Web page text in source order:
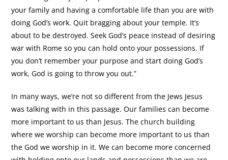
your family and having a comfortable life than you are with
doing God’s work. Quit bragging about your temple. It’s
about to be destroyed. Seek God’s peace instead of desiring
war with Rome so you can hold onto your possessions. If
you don’t remember your purpose and start doing God’s
work, God is going to throw you out.”
In many ways, we’re not so different from the Jews Jesus
was talking with in this passage. Our families can become
more important to us than Jesus. The church building
where we worship can become more important to us than
the God we worship in it. We can become more concerned